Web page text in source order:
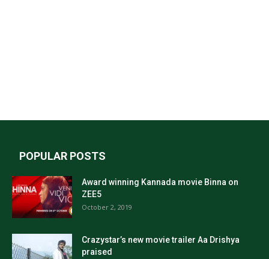
POPULAR POSTS
Award winning Kannada movie Binna on
ZEE5
October 2, 2019
Crazystar’s new movie trailer Aa Drishya
praised